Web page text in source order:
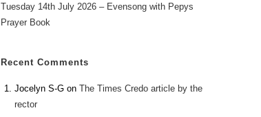
Tuesday 14th July 2026 – Evensong with Pepys
Prayer Book
Recent Comments
Jocelyn S-G on The Times Credo article by the
rector